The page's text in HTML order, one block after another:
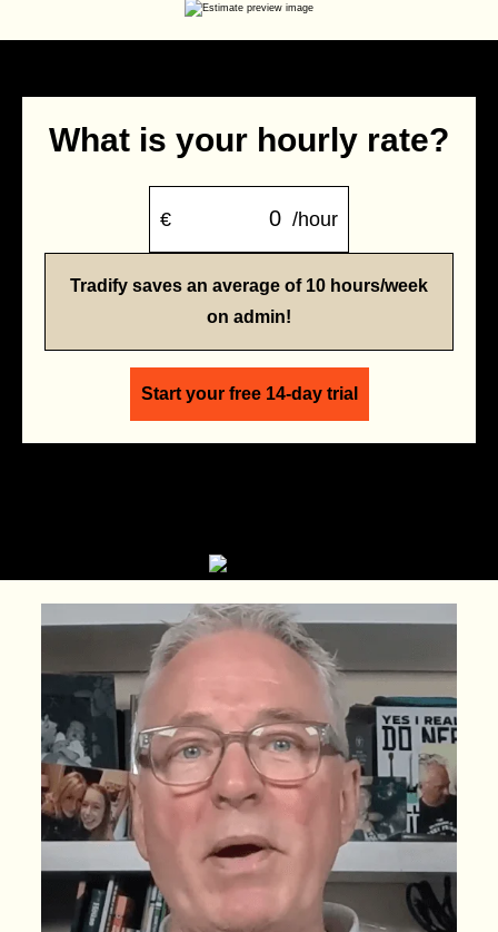
What is your hourly rate?
€ /hour
Tradify saves an average of 10 hours/week
on admin!
Start your free 14-day trial